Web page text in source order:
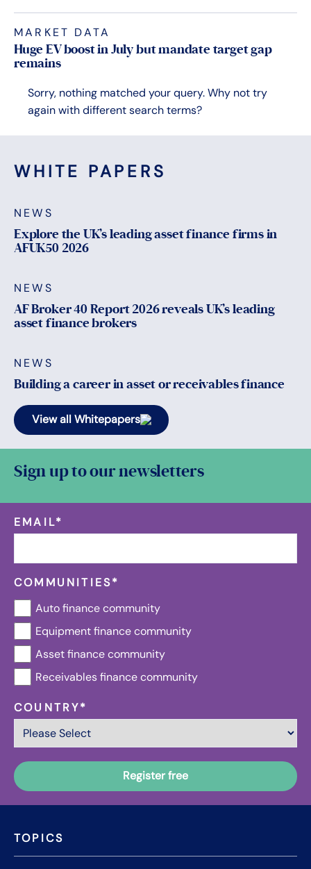
MARKET DATA
Huge EV boost in July but mandate target gap
remains
Sorry, nothing matched your query. Why not try
again with different search terms?
WHITE PAPERS
NEWS
Explore the UK’s leading asset finance firms in
AFUK50 2026
NEWS
AF Broker 40 Report 2026 reveals UK’s leading
asset finance brokers
NEWS
Building a career in asset or receivables finance
View all Whitepapers
TOPICS
Sign up to our newsletters
EMAIL*
COMMUNITIES*
Auto finance community
Equipment finance community
Asset finance community
Receivables finance community
COUNTRY*